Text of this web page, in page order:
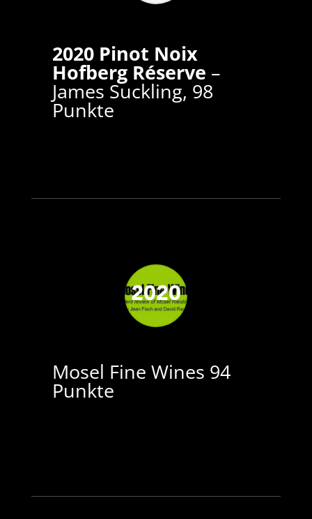
2020 Pinot Noix
Hofberg Réserve –
James Suckling, 98
Punkte
Mosel Fine Wines 94
Punkte